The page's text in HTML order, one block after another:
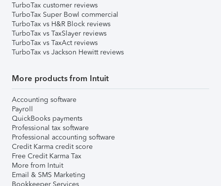
TurboTax customer reviews
TurboTax Super Bowl commercial
TurboTax vs H&R Block reviews
TurboTax vs TaxSlayer reviews
TurboTax vs TaxAct reviews
TurboTax vs Jackson Hewitt reviews
More products from Intuit
Accounting software
Payroll
QuickBooks payments
Professional tax software
Professional accounting software
Credit Karma credit score
Free Credit Karma Tax
More from Intuit
Email & SMS Marketing
Bookkeeper Services